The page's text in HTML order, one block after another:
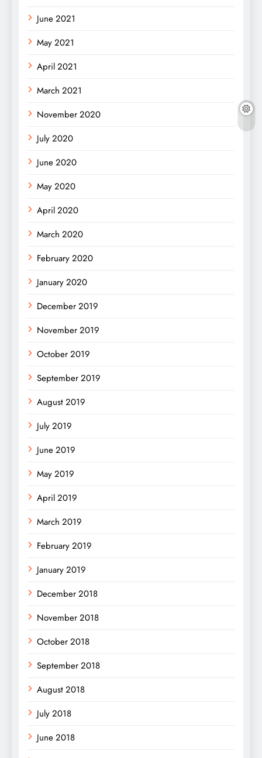
June 2021
May 2021
April 2021
March 2021
November 2020
July 2020
June 2020
May 2020
April 2020
March 2020
February 2020
January 2020
December 2019
November 2019
October 2019
September 2019
August 2019
July 2019
June 2019
May 2019
April 2019
March 2019
February 2019
January 2019
December 2018
November 2018
October 2018
September 2018
August 2018
July 2018
June 2018